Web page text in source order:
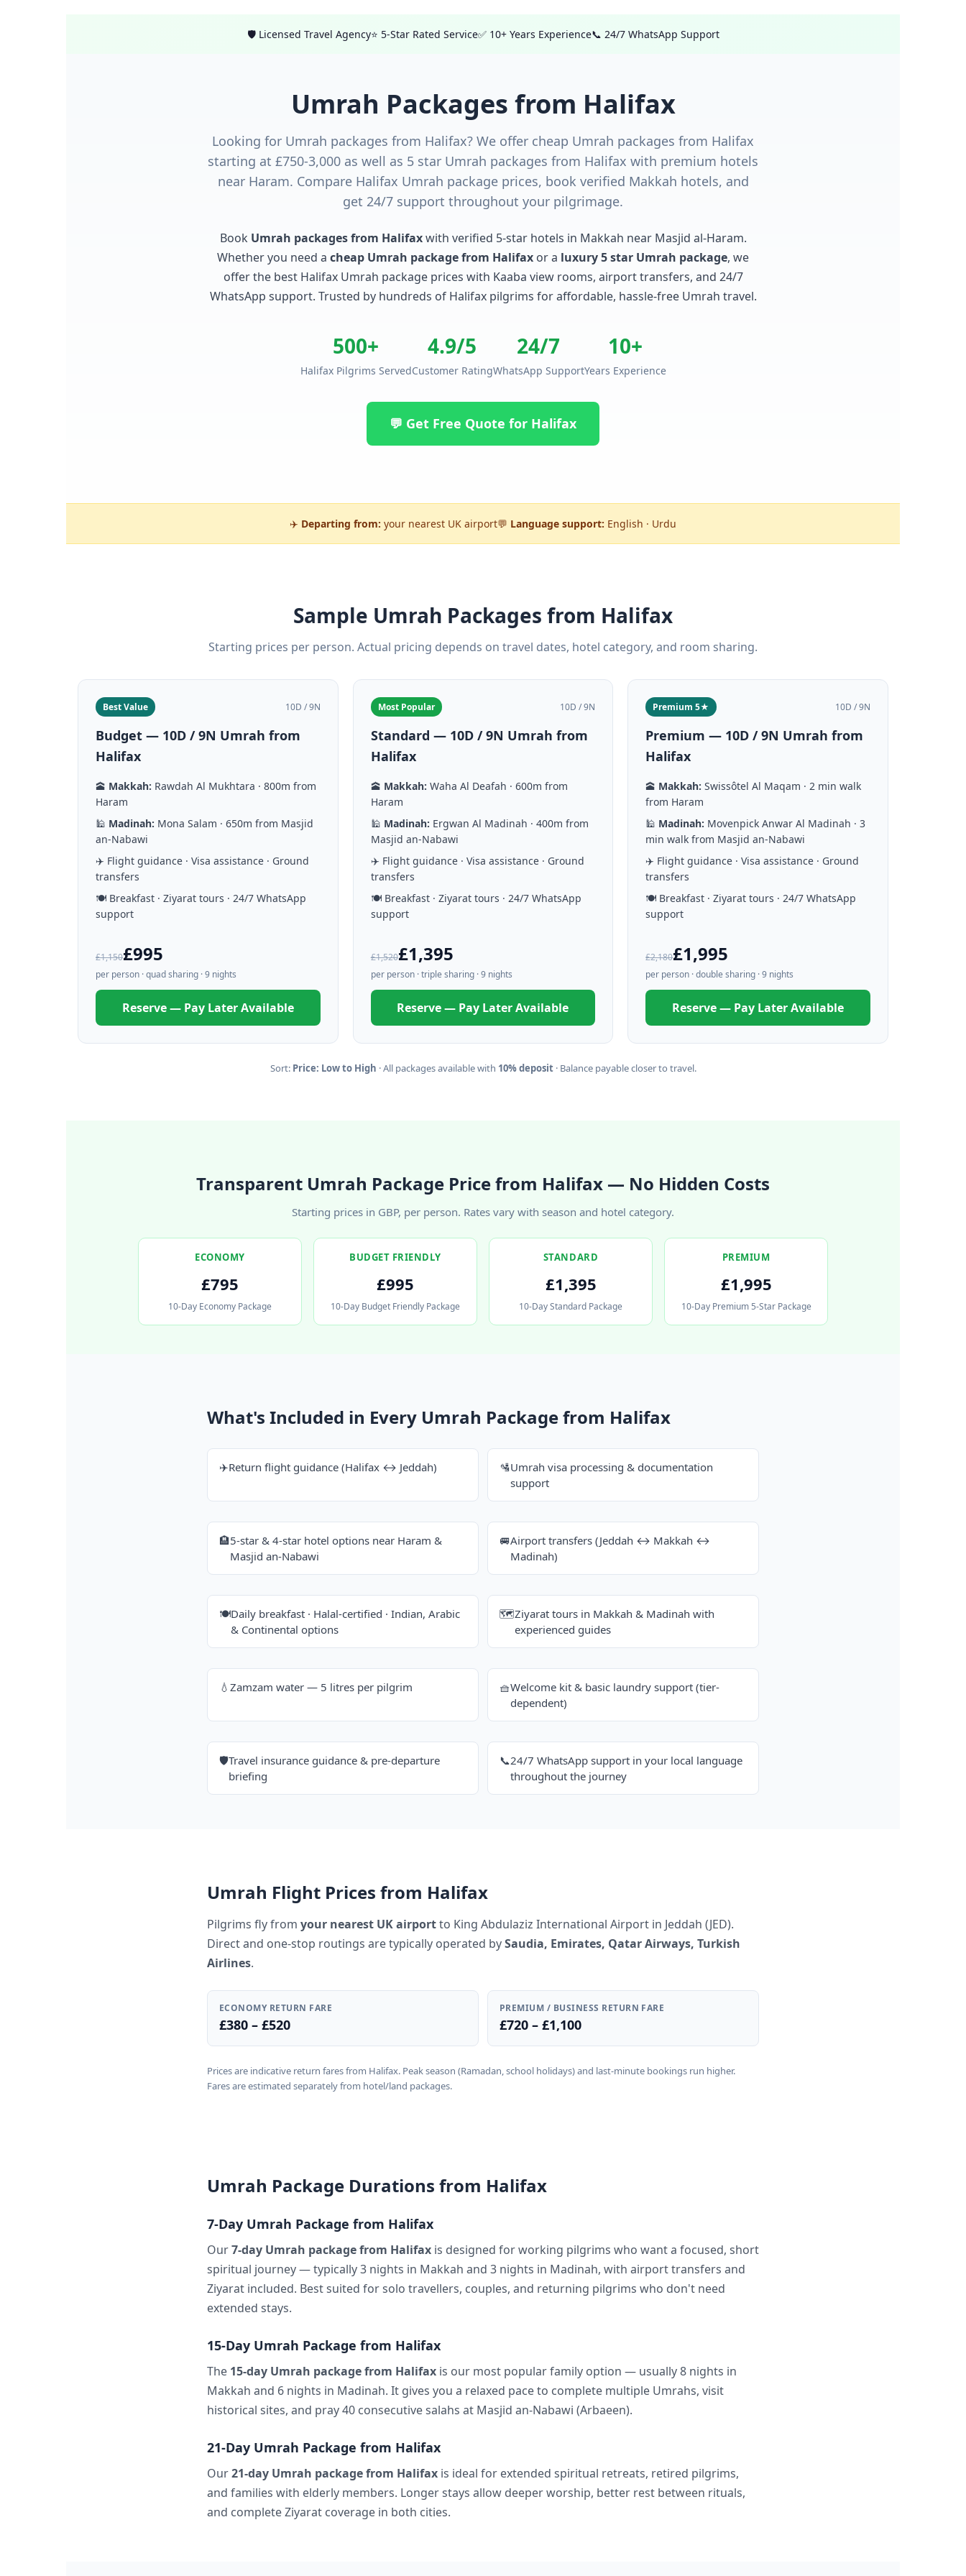
🛡️ Licensed Travel Agency⭐ 5-Star Rated Service✅ 10+ Years Experience📞 24/7 WhatsApp Support
Umrah Packages from Halifax
Looking for Umrah packages from Halifax? We offer cheap Umrah packages from Halifax
starting at £750-3,000 as well as 5 star Umrah packages from Halifax with premium hotels
near Haram. Compare Halifax Umrah package prices, book verified Makkah hotels, and
get 24/7 support throughout your pilgrimage.
Book Umrah packages from Halifaxwith verified 5-star hotels in Makkah near Masjid al-Haram.
Whether you need a cheap Umrah package from Halifax or a luxury 5 star Umrah package, we
offer the best Halifax Umrah package prices with Kaaba view rooms, airport transfers, and 24/7
WhatsApp support. Trusted by hundreds of Halifax pilgrims for affordable, hassle-free Umrah travel.
500+
Halifax Pilgrims Served
4.9/5
Customer Rating
24/7
WhatsApp Support
10+
Years Experience
💬 Get Free Quote for Halifax
✈️ Departing from: your nearest UK airport💬 Language support: English · Urdu
Sample Umrah Packages from Halifax
Starting prices per person. Actual pricing depends on travel dates, hotel category, and room sharing.
Best Value 10D / 9N
Budget — 10D / 9N Umrah from
Halifax
🕋 Makkah: Rawdah Al Mukhtara · 800m from
Haram
🕌 Madinah: Mona Salam · 650m from Masjid
an-Nabawi
✈️ Flight guidance · Visa assistance · Ground
transfers
🍽️ Breakfast · Ziyarat tours · 24/7 WhatsApp
support
£1,150£995
per person · quad sharing · 9 nights
Reserve — Pay Later Available
Most Popular 10D / 9N
Standard — 10D / 9N Umrah from
Halifax
🕋 Makkah: Waha Al Deafah · 600m from
Haram
🕌 Madinah: Ergwan Al Madinah · 400m from
Masjid an-Nabawi
✈️ Flight guidance · Visa assistance · Ground
transfers
🍽️ Breakfast · Ziyarat tours · 24/7 WhatsApp
support
£1,520£1,395
per person · triple sharing · 9 nights
Reserve — Pay Later Available
Premium 5★ 10D / 9N
Premium — 10D / 9N Umrah from
Halifax
🕋 Makkah: Swissôtel Al Maqam · 2 min walk
from Haram
🕌 Madinah: Movenpick Anwar Al Madinah · 3
min walk from Masjid an-Nabawi
✈️ Flight guidance · Visa assistance · Ground
transfers
🍽️ Breakfast · Ziyarat tours · 24/7 WhatsApp
support
£2,180£1,995
per person · double sharing · 9 nights
Reserve — Pay Later Available
Sort: Price: Low to High · All packages available with 10% deposit· Balance payable closer to travel.
Transparent Umrah Package Price from Halifax — No Hidden Costs
Starting prices in GBP, per person. Rates vary with season and hotel category.
ECONOMY
£795
10-Day Economy Package
BUDGET FRIENDLY
£995
10-Day Budget Friendly Package
STANDARD
£1,395
10-Day Standard Package
PREMIUM
£1,995
10-Day Premium 5-Star Package
What's Included in Every Umrah Package from Halifax
✈️Return flight guidance (Halifax ↔ Jeddah) 🛂Umrah visa processing & documentation
support
🏨5-star & 4-star hotel options near Haram &
Masjid an-Nabawi
🚐Airport transfers (Jeddah ↔ Makkah ↔
Madinah)
🍽️Daily breakfast · Halal-certified · Indian, Arabic
& Continental options
🗺️Ziyarat tours in Makkah & Madinah with
experienced guides
💧 Zamzam water — 5 litres per pilgrim 🧺Welcome kit & basic laundry support (tier-
dependent)
🛡️Travel insurance guidance & pre-departure
briefing
📞24/7 WhatsApp support in your local language
throughout the journey
Umrah Flight Prices from Halifax
Pilgrims fly from your nearest UK airportto King Abdulaziz International Airport in Jeddah (JED).
Direct and one-stop routings are typically operated bySaudia, Emirates, Qatar Airways, Turkish
Airlines.
ECONOMY RETURN FARE
£380 – £520
PREMIUM / BUSINESS RETURN FARE
£720 – £1,100
Prices are indicative return fares from Halifax. Peak season (Ramadan, school holidays) and last-minute bookings run higher.
Fares are estimated separately from hotel/land packages.
Umrah Package Durations from Halifax
7-Day Umrah Package from Halifax
Our7-day Umrah package from Halifax is designed for working pilgrims who want a focused, short
spiritual journey — typically 3 nights in Makkah and 3 nights in Madinah, with airport transfers and
Ziyarat included. Best suited for solo travellers, couples, and returning pilgrims who don't need
extended stays.
15-Day Umrah Package from Halifax
The 15-day Umrah package from Halifax is our most popular family option — usually 8 nights in
Makkah and 6 nights in Madinah. It gives you a relaxed pace to complete multiple Umrahs, visit
historical sites, and pray 40 consecutive salahs at Masjid an-Nabawi (Arbaeen).
21-Day Umrah Package from Halifax
Our21-day Umrah package from Halifax is ideal for extended spiritual retreats, retired pilgrims,
and families with elderly members. Longer stays allow deeper worship, better rest between rituals,
and complete Ziyarat coverage in both cities.